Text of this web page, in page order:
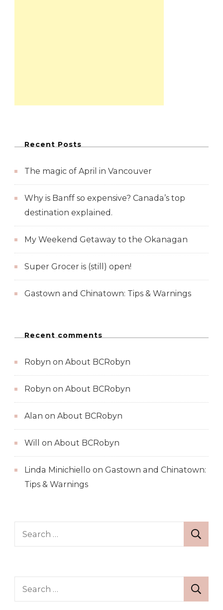
Recent Posts
The magic of April in Vancouver
Why is Banff so expensive? Canada’s top
destination explained.
My Weekend Getaway to the Okanagan
Super Grocer is (still) open!
Gastown and Chinatown: Tips & Warnings
Recent comments
Robyn on About BCRobyn
Robyn on About BCRobyn
Alan on About BCRobyn
Will on About BCRobyn
Linda Minichiello on Gastown and Chinatown:
Tips & Warnings